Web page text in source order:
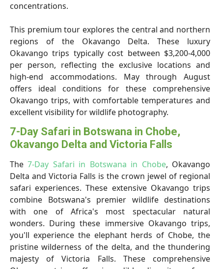
concentrations.
This premium tour explores the central and northern
regions of the Okavango Delta. These luxury
Okavango trips typically cost between $3,200-4,000
per person, reflecting the exclusive locations and
high-end accommodations. May through August
offers ideal conditions for these comprehensive
Okavango trips, with comfortable temperatures and
excellent visibility for wildlife photography.
7-Day Safari in Botswana in Chobe,
Okavango Delta and Victoria Falls
The7-Day Safari in Botswana in Chobe, Okavango
Delta and Victoria Falls is the crown jewel of regional
safari experiences. These extensive Okavango trips
combine Botswana's premier wildlife destinations
with one of Africa's most spectacular natural
wonders. During these immersive Okavango trips,
you'll experience the elephant herds of Chobe, the
pristine wilderness of the delta, and the thundering
majesty of Victoria Falls. These comprehensive